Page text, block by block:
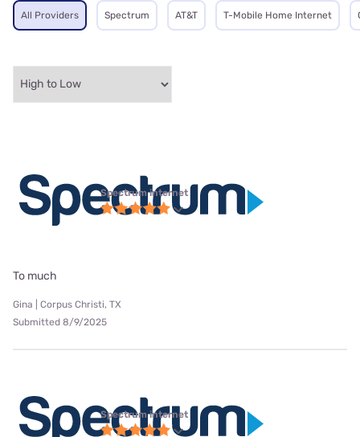
All Providers Spectrum AT&T T-Mobile Home Internet
Spectrum internet
To much
Gina | Corpus Christi, TX
Submitted 8/9/2025
Spectrum internet